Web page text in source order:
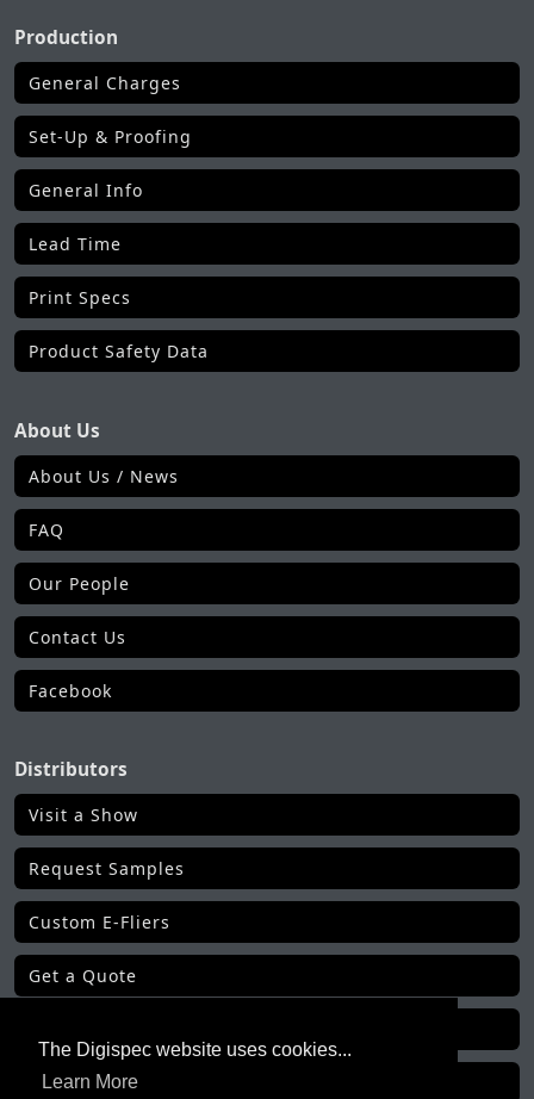
The Digispec website uses cookies...
Learn More
Production
General Charges
Set-Up & Proofing
General Info
Lead Time
Print Specs
Product Safety Data
About Us
About Us / News
FAQ
Our People
Contact Us
Facebook
Distributors
Visit a Show
Request Samples
Custom E-Fliers
Get a Quote
Get Order Status